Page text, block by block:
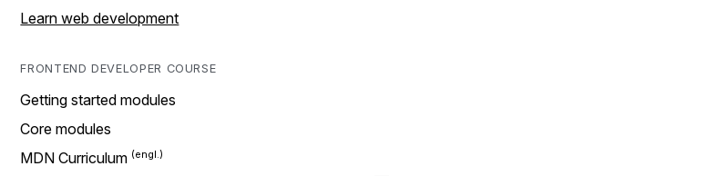
Learn web development
FRONTEND DEVELOPER COURSE
Getting started modules
Core modules
MDN Curriculum